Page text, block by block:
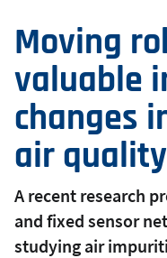
Moving
valuable
changes
air quality
A recent research
and fixed sensor
studying air